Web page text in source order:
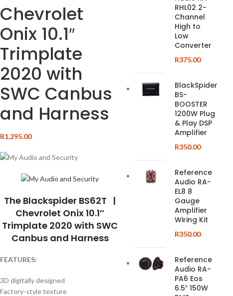
Chevrolet
Onix 10.1″
Trimplate
2020 with
SWC Canbus
and Harness
R1,295.00
The Blackspider BS62T |
Chevrolet Onix 10.1″
Trimplate 2020 with SWC
Canbus and Harness
FEATURES:
3D digitally designed
Factory-style texture
RHL02 2-
Channel
High to
Low
Converter
R375.00
BlackSpider
BS-
BOOSTER
1200W Plug
& Play DSP
Amplifier
R350.00
Reference
Audio RA-
EL8 8
Gauge
Amplifier
Wiring Kit
R350.00
Reference
Audio RA-
PA6 Eos
6.5″ 150W